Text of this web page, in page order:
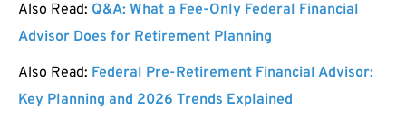
Also Read: Q&A: What a Fee-Only Federal Financial
Advisor Does for Retirement Planning
Also Read: Federal Pre-Retirement Financial Advisor:
Key Planning and 2026 Trends Explained